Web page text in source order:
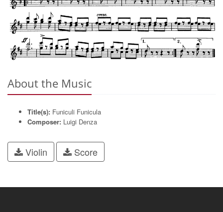
About the Music
Title(s): Funiculi Funicula
Composer: Luigi Denza
Violin Score